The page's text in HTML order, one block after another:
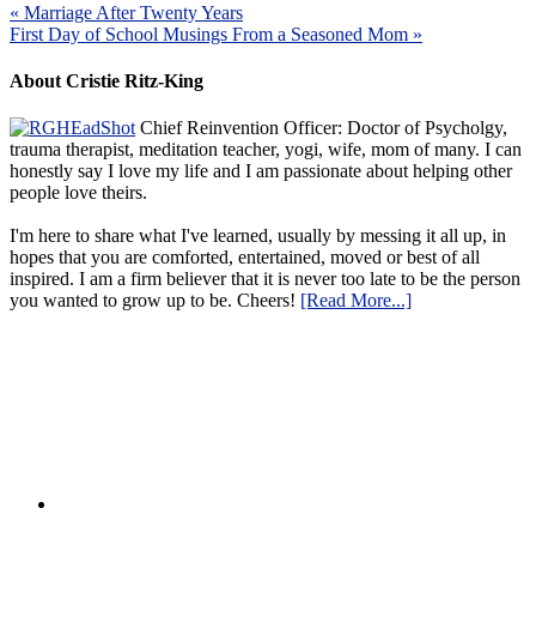
« Marriage After Twenty Years
First Day of School Musings From a Seasoned Mom »
About Cristie Ritz-King
Chief Reinvention Officer: Doctor of Psycholgy,
trauma therapist, meditation teacher, yogi, wife, mom of many. I can
honestly say I love my life and I am passionate about helping other
people love theirs.
I'm here to share what I've learned, usually by messing it all up, in
hopes that you are comforted, entertained, moved or best of all
inspired. I am a firm believer that it is never too late to be the person
you wanted to grow up to be. Cheers! [Read More...]